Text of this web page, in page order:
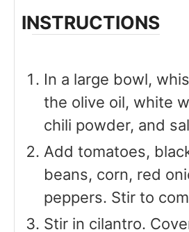
INSTRUCTIONS
In a large bowl,
the olive oil, white
chili powder, and
Add tomatoes,
beans, corn, red
peppers. Stir to
Stir in cilantro.